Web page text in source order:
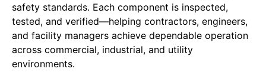
safety standards. Each component is inspected,
tested, and verified—helping contractors, engineers,
and facility managers achieve dependable operation
across commercial, industrial, and utility
environments.